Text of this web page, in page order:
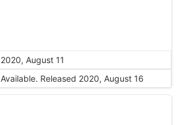
2020, August 11
Available. Released 2020, August 16